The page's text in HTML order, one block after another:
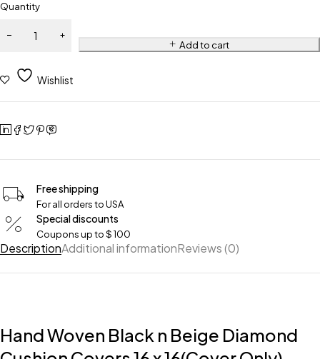
Quantity
Add to cart
Wishlist
Free shipping
For all orders to USA
Special discounts
Coupons up to $ 100
DescriptionAdditional informationReviews (0)
Hand Woven Black n Beige Diamond